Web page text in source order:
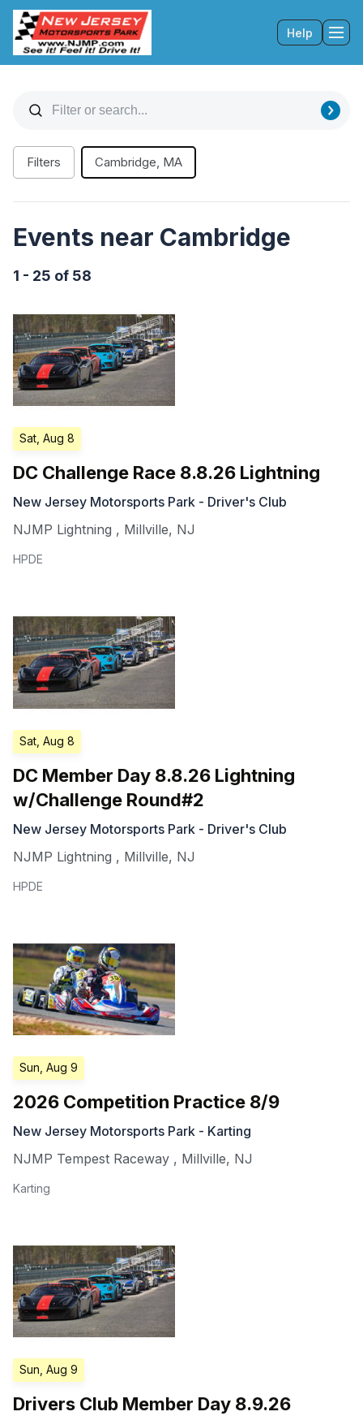
Help
Filters Cambridge, MA
Events near Cambridge
1 - 25 of 58
Sat, Aug 8
DC Challenge Race 8.8.26 Lightning
New Jersey Motorsports Park - Driver's Club
NJMP Lightning , Millville, NJ
HPDE
Sat, Aug 8
DC Member Day 8.8.26 Lightning
w/Challenge Round#2
New Jersey Motorsports Park - Driver's Club
NJMP Lightning , Millville, NJ
HPDE
Sun, Aug 9
2026 Competition Practice 8/9
New Jersey Motorsports Park - Karting
NJMP Tempest Raceway , Millville, NJ
Karting
Sun, Aug 9
Drivers Club Member Day 8.9.26